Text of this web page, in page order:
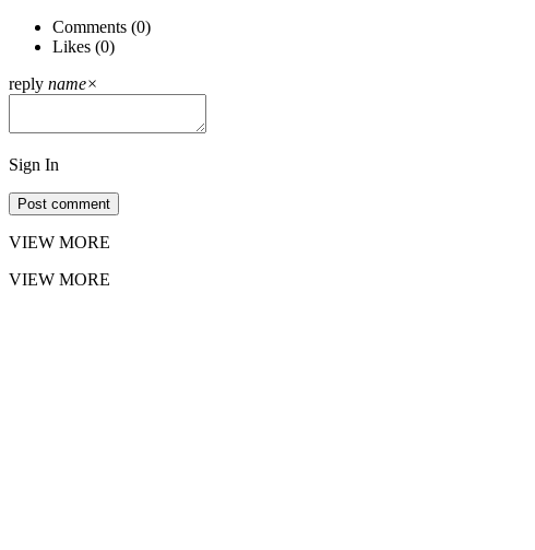
Comments (0)
Likes (0)
reply name×
Sign In
Post comment
VIEW MORE
VIEW MORE